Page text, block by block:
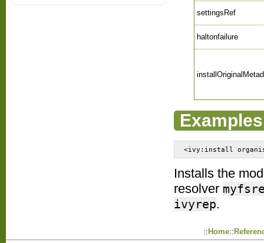
settingsRef
haltonfailure
Examples
<ivy:install
Installs the
resolver
ivyrep.
:: Home::